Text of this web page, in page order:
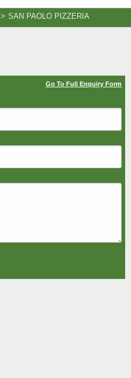
> SAN PAOLO PIZZERIA
Go To Full Enquiry Form